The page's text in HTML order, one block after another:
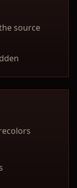
source